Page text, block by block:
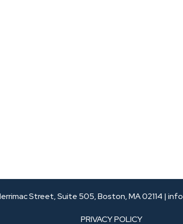
Street, Suite 505, Boston, MA 02114 |
PRIVACY POLICY